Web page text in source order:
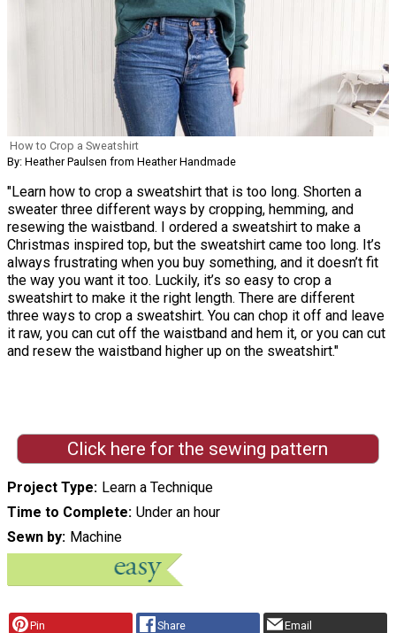
How to Crop a Sweatshirt
By: Heather Paulsen from Heather Handmade
"Learn how to crop a sweatshirt that is too long. Shorten a
sweater three different ways by cropping, hemming, and
resewing the waistband. I ordered a sweatshirt to make a
Christmas inspired top, but the sweatshirt came too long. It’s
always frustrating when you buy something, and it doesn’t fit
the way you want it too. Luckily, it’s so easy to crop a
sweatshirt to make it the right length. There are different
three ways to crop a sweatshirt. You can chop it off and leave
it raw, you can cut off the waistband and hem it, or you can cut
and resew the waistband higher up on the sweatshirt."
Click here for the sewing pattern
Project Type Learn a Technique
Time to Complete Under an hour
Sewn by Machine
Pin Share Email